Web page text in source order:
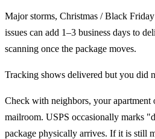
Major storms, Christmas / Black
issues can add 1–3 business days to
scanning once the package moves.
Tracking shows delivered but you did
Check with neighbors, your
mailroom. USPS occasionally marks
package physically arrives. If it is still